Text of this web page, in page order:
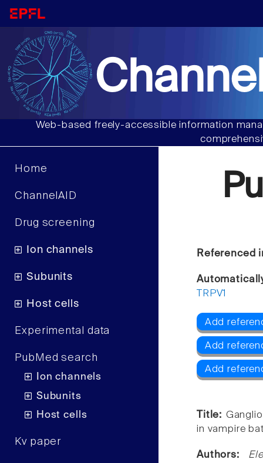
Web-based freely-accessible information
Home
ChannelAID
Drug screening
Ion channels
Subunits
Host cells
Experimental data
PubMed search
Ion channels
Subunits
Host cells
Kv paper
Referenced
TRPV1
Add
Add
Add
Title:
in vampire
Authors: